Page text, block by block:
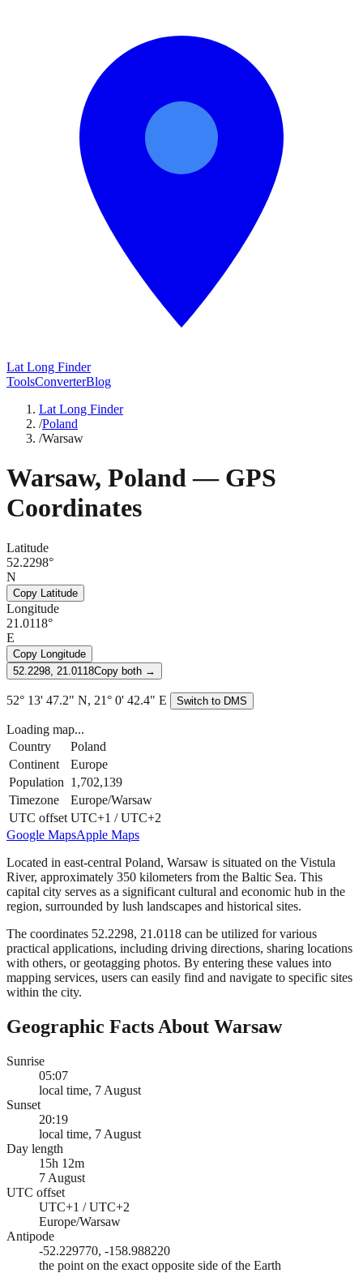
Lat Long Finder
ToolsConverterBlog
Lat Long Finder
/Poland
/Warsaw
Warsaw, Poland— GPS
Coordinates
Latitude
52.2298°
N
Copy Latitude
Longitude
21.0118°
E
Copy Longitude
52.2298, 21.0118Copy both →
52° 13' 47.2" N, 21° 0' 42.4" E Switch to DMS
Loading map...
Country
Poland
Continent
Europe
Population 1,702,139
Timezone
Europe/Warsaw
UTC offset UTC+1 / UTC+2
Google MapsApple Maps
Located in east-central Poland, Warsaw is situated on the Vistula
River, approximately 350 kilometers from the Baltic Sea. This
capital city serves as a significant cultural and economic hub in the
region, surrounded by lush landscapes and historical sites.
The coordinates 52.2298, 21.0118 can be utilized for various
practical applications, including driving directions, sharing locations
with others, or geotagging photos. By entering these values into
mapping services, users can easily find and navigate to specific sites
within the city.
Geographic Facts About Warsaw
Sunrise
05:07
local time, 7 August
Sunset
20:19
local time, 7 August
Day length
15h 12m
7 August
UTC offset
UTC+1 / UTC+2
Europe/Warsaw
Antipode
-52.229770, -158.988220
the point on the exact opposite side of the Earth